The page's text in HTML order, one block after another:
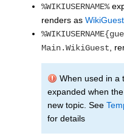
%WIKIUSERNAME%
renders as WikiGuest
Main.WikiGuest ,
When used in a
expanded when
new topic. See
for details